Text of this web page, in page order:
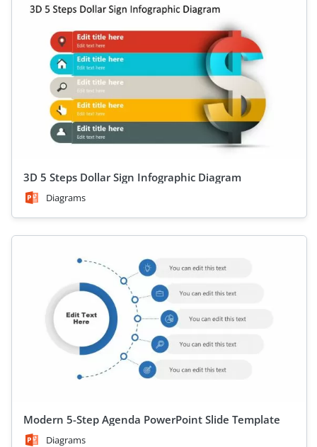
3D 5 Steps Dollar Sign Infographic Diagram
Diagrams
Modern 5-Step Agenda PowerPoint Slide Template
Diagrams